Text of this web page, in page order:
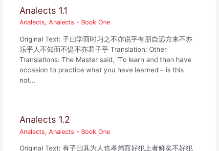
Analects 1.1
Analects,Analects - Book One
Original Text: 子曰学而时习之不亦说乎有朋自远方来不亦
乐乎人不知而不愠不亦君子乎 Translation: Other
Translations: The Master said, “To learn and then have
occasion to practice what you have learned – is this
not…
Analects 1.2
Analects,Analects - Book One
Original Text: 有子曰其为人也孝弟而好犯上者鲜矣不好犯